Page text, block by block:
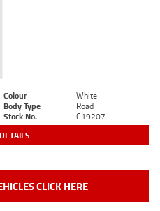
Colour
White
Body Type
Road
Stock No. C19207
CLICK HERE